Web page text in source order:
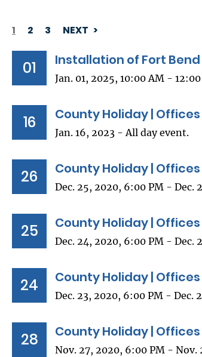
PAGINATION
1 2 3 NEXT
01 Installation of Fort
Jan. 01, 2025, 10:00 AM -
16 County Holiday |
Jan. 16, 2023 - All day event.
26 County Holiday |
Dec. 25, 2020, 6:00 PM - Dec.
25 County Holiday |
Dec. 24, 2020, 6:00 PM - Dec.
24 County Holiday |
Dec. 23, 2020, 6:00 PM - Dec.
28 County Holiday |
Nov. 27, 2020, 6:00 PM - Nov.